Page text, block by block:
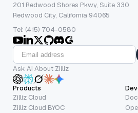
201 Redwood Shores Pkwy, Suite 330
Redwood City, California 94065
Tel: (415) 704-0580
Ask AI About Zilliz
Products
Zilliz Cloud
Zilliz Cloud BYOC